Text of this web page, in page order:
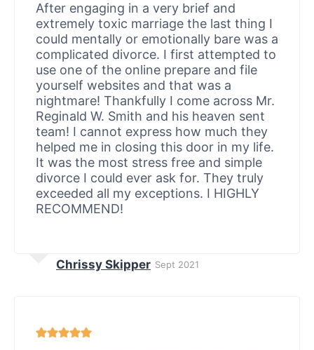
After engaging in a very brief and
extremely toxic marriage the last thing I
could mentally or emotionally bare was a
complicated divorce. I first attempted to
use one of the online prepare and file
yourself websites and that was a
nightmare! Thankfully I come across Mr.
Reginald W. Smith and his heaven sent
team! I cannot express how much they
helped me in closing this door in my life.
It was the most stress free and simple
divorce I could ever ask for. They truly
exceeded all my exceptions. I HIGHLY
RECOMMEND!
Chrissy Skipper Sept 2021